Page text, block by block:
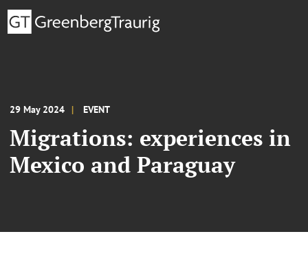
29 May 2024 EVENT
Migrations: experiences in
Mexico and Paraguay